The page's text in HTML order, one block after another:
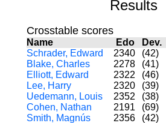
Results
Crosstable scores
Name Edo Dev.
Schrader, Edward
2340 (42)
Blake, Charles
2278 (41)
Elliott, Edward
2322 (46)
Lee, Harry
2320 (39)
Uedemann, Louis
2352 (38)
Cohen, Nathan
2191 (69)
Smith, Magnús
2356 (42)